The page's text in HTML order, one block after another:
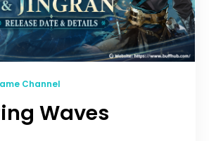
Channel
Waves